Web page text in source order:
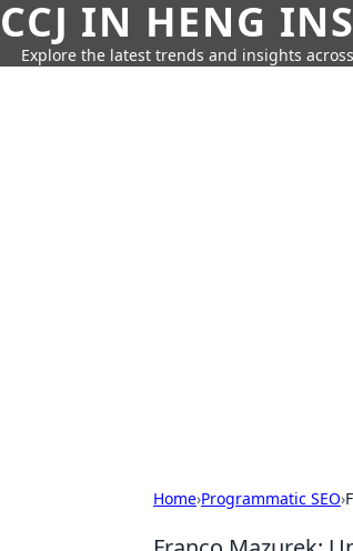
CCJ IN HENG
Explore the latest trends and insights
Home›Programmatic SEO›